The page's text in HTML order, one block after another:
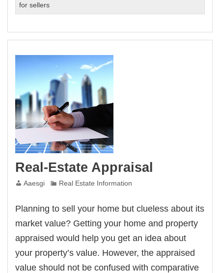
for sellers
Real-Estate Appraisal
Aaesgi Real Estate Information
Planning to sell your home but clueless about its
market value? Getting your home and property
appraised would help you get an idea about
your property’s value. However, the appraised
value should not be confused with comparative